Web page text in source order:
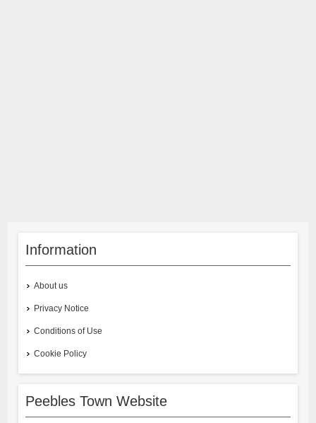
Information
About us
Privacy Notice
Conditions of Use
Cookie Policy
Peebles Town Website